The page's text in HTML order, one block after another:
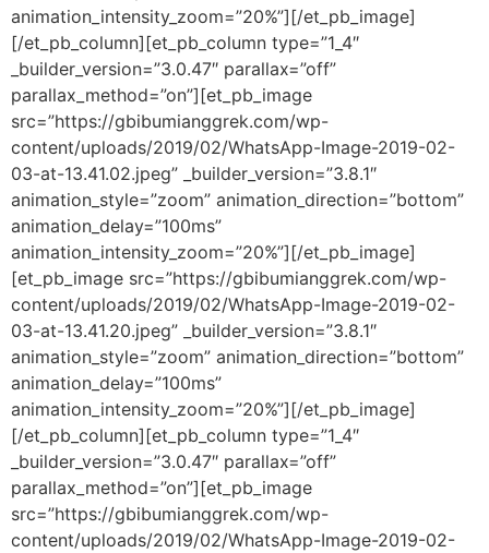
animation_intensity_zoom=”20%”][/et_pb_image]
[/et_pb_column][et_pb_column type=”1_4″
_builder_version=”3.0.47″ parallax=”off”
parallax_method=”on”][et_pb_image
src=”https://gbibumianggrek.com/wp-
content/uploads/2019/02/WhatsApp-Image-2019-02-
03-at-13.41.02.jpeg” _builder_version=”3.8.1″
animation_style=”zoom” animation_direction=”bottom”
animation_delay=”100ms”
animation_intensity_zoom=”20%”][/et_pb_image]
[et_pb_image src=”https://gbibumianggrek.com/wp-
content/uploads/2019/02/WhatsApp-Image-2019-02-
03-at-13.41.20.jpeg” _builder_version=”3.8.1″
animation_style=”zoom” animation_direction=”bottom”
animation_delay=”100ms”
animation_intensity_zoom=”20%”][/et_pb_image]
[/et_pb_column][et_pb_column type=”1_4″
_builder_version=”3.0.47″ parallax=”off”
parallax_method=”on”][et_pb_image
src=”https://gbibumianggrek.com/wp-
content/uploads/2019/02/WhatsApp-Image-2019-02-